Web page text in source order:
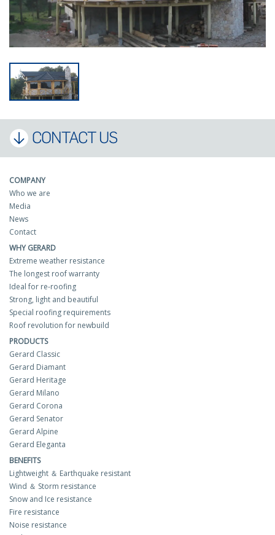
CONTACT US
COMPANY
Who we are
Media
News
Contact
WHY GERARD
Extreme weather resistance
The longest roof warranty
Ideal for re-roofing
Strong, light and beautiful
Special roofing requirements
Roof revolution for newbuild
PRODUCTS
Gerard Classic
Gerard Diamant
Gerard Heritage
Gerard Milano
Gerard Corona
Gerard Senator
Gerard Alpine
Gerard Eleganta
BENEFITS
Lightweight ＆ Earthquake resistant
Wind ＆ Storm resistance
Snow and Ice resistance
Fire resistance
Noise resistance